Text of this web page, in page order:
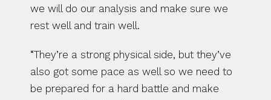
we will do our analysis and make sure we
rest well and train well.
“They’re a strong physical side, but they’ve
also got some pace as well so we need to
be prepared for a hard battle and make